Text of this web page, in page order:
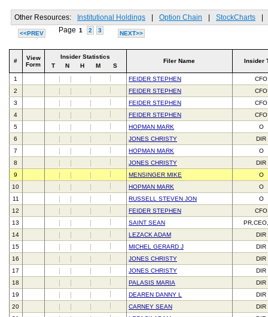
Other Resources: Institutional Holdings Option Chain StockCharts
<<PREV Page 1 2 3 NEXT>>
#
View
Form
Insider Statistics
T
N H M S
Filer Name Insider
1 FEIDER STEPHEN
CFO
2
FEIDER STEPHEN
CFO
3
FEIDER STEPHEN
CFO
4
FEIDER STEPHEN
CFO
5
HOPMAN MARK
O
6
JONES CHRISTY
DIR
7
HOPMAN MARK
O
8
JONES CHRISTY
DIR
9
MENSINGER MIKE
O
10
HOPMAN MARK
O
11
RUSSELL STEVEN JON
O
12
FEIDER STEPHEN
CFO
13
SAINT SEAN
14
LEZACK ADAM
DIR
15
MICHEL GERARD J
DIR
16
JONES CHRISTY
DIR
17
JONES CHRISTY
DIR
18
PALASIS MARIA
DIR
19
DEAREN DANNY L
DIR
20
CARNEY SEAN
DIR